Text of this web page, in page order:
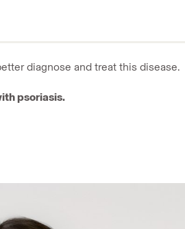
diagnose and treat this disease.
psoriasis.